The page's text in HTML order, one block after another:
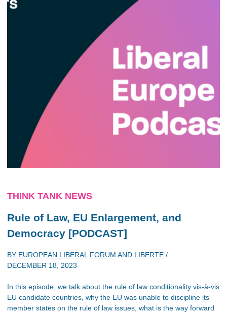
THINK TANK NEWS
Rule of Law, EU Enlargement, and
Democracy [PODCAST]
BY EUROPEAN LIBERAL FORUM AND LIBERTE /
DECEMBER 18, 2023
In this episode, we talk about the rule of law conditionality vis-à-vis
EU candidate countries, why the EU was unable to discipline its
member states on the rule of law issues, what is the way forward